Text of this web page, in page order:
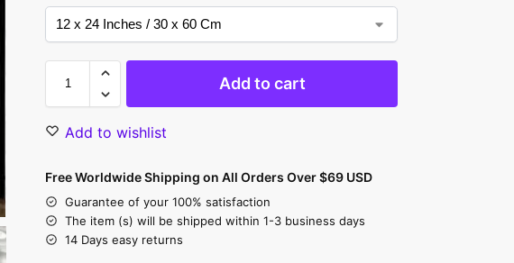
Add to cart
Add to wishlist
Free Worldwide Shipping on All Orders Over $69 USD
Guarantee of your 100% satisfaction
The item (s) will be shipped within 1-3 business days
14 Days easy returns